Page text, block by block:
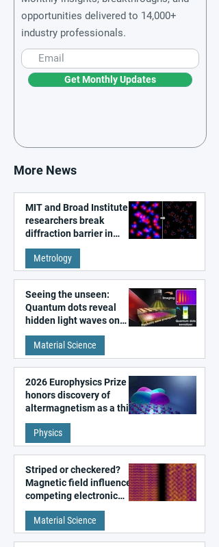
opportunities delivered to 14,000+
industry professionals.
Get Monthly Updates
More News
MIT and Broad Institute
researchers break
diffraction barrier in
super-resolution
microscopy
Metrology
Seeing the unseen:
Quantum dots reveal
hidden light waves on
metal surfaces
Material Science
2026 Europhysics Prize
honors discovery of
altermagnetism as a third
fundamental class of
magnetism
Physics
Striped or checkered?
Magnetic field influences
competing electronic
patterns in a graphene-
like quantum material
Material Science